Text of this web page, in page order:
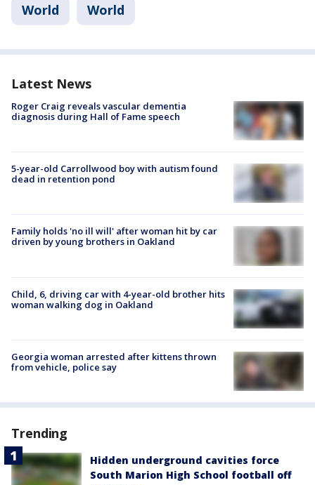
World World
Latest News
Roger Craig reveals vascular dementia
diagnosis during Hall of Fame speech
5-year-old Carrollwood boy with autism found
dead in retention pond
Family holds 'no ill will' after woman hit by car
driven by young brothers in Oakland
Child, 6, driving car with 4-year-old brother hits
woman walking dog in Oakland
Georgia woman arrested after kittens thrown
from vehicle, police say
Trending
Hidden underground cavities force
South Marion High School football off